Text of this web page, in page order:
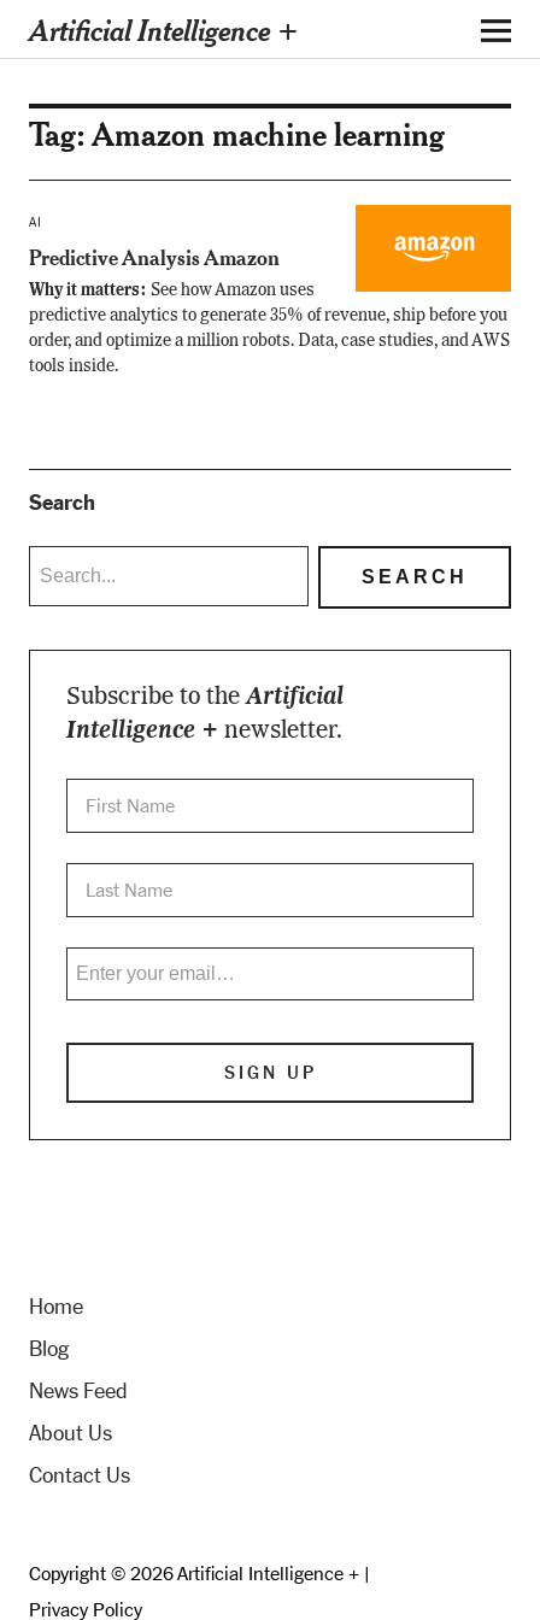
Artificial Intelligence +
Tag:Amazon machine learning
AI
Predictive Analysis Amazon
Why it matters: See how Amazon uses
predictive analytics to generate 35% of revenue, ship before you
order, and optimize a million robots. Data, case studies, and AWS
tools inside.
Search
Subscribe to theArtificial
Intelligence + newsletter.
Home
Blog
News Feed
About Us
Contact Us
Copyright © 2026 Artificial Intelligence + |
Privacy Policy